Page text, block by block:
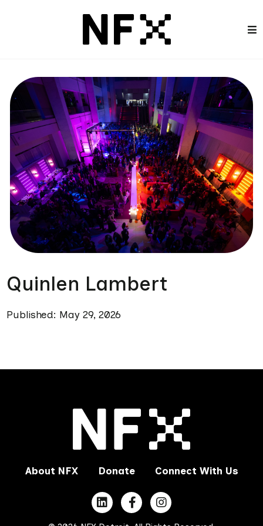
Quinlen Lambert
Published: May 29, 2026
About NFX Donate Connect With Us